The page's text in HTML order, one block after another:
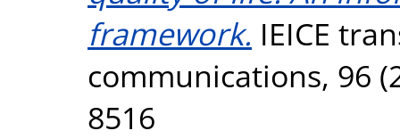
framework. IEICE
communications, 96
8516